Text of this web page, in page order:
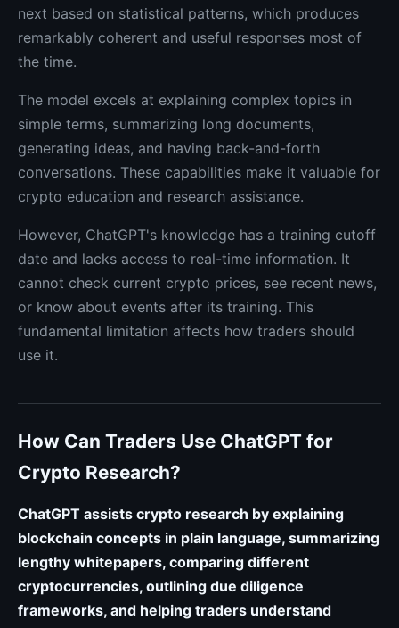
next based on statistical patterns, which produces
remarkably coherent and useful responses most of
the time.
The model excels at explaining complex topics in
simple terms, summarizing long documents,
generating ideas, and having back-and-forth
conversations. These capabilities make it valuable for
crypto education and research assistance.
However, ChatGPT's knowledge has a training cutoff
date and lacks access to real-time information. It
cannot check current crypto prices, see recent news,
or know about events after its training. This
fundamental limitation affects how traders should
use it.
How Can Traders Use ChatGPT for
Crypto Research?
ChatGPT assists crypto research by explaining
blockchain concepts in plain language, summarizing
lengthy whitepapers, comparing different
cryptocurrencies, outlining due diligence
frameworks, and helping traders understand